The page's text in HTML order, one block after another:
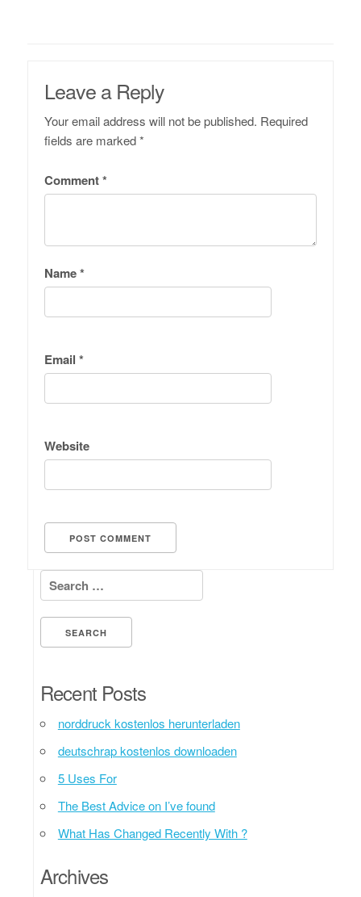
Leave a Reply
Your email address will not be published. Required
fields are marked*
Comment*
Name*
Email *
Website
Search for:
Recent Posts
norddruck kostenlos herunterladen
deutschrap kostenlos downloaden
5 Uses For
The Best Advice on I’ve found
What Has Changed Recently With ?
Archives